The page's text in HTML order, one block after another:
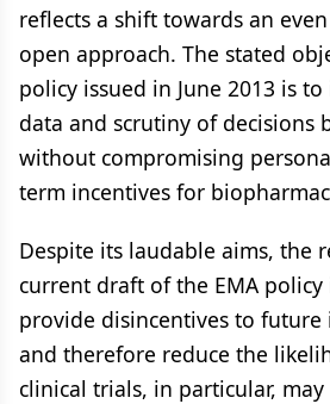
reflects a shift towards an
open approach. The stated
policy issued in June 2013 is to
data and scrutiny of decisions
without compromising
term incentives for
Despite its laudable aims, the
current draft of the EMA
provide disincentives to future
and therefore reduce the
clinical trials, in particular,